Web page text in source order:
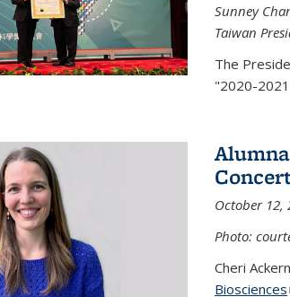
Sunney
Taiwan
The
"2020-
October 12,
Photo:
Cheri
Biosciences